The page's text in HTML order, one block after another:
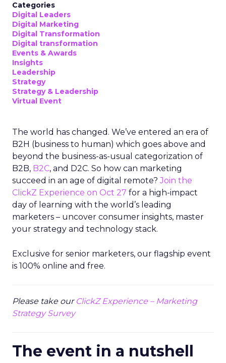
Categories
Digital Leaders
Digital Marketing
Digital Transformation
Digital transformation
Events & Awards
Insights
Leadership
Strategy
Strategy & Leadership
Virtual Event
The world has changed. We’ve entered an era of
B2H (business to human) which goes above and
beyond the business-as-usual categorization of
B2B, B2C, and D2C. So how can marketing
succeed in an age of digital remote?Join the
ClickZ Experience on Oct 27 for a high-impact
day of learning with the world’s leading
marketers – uncover consumer insights, master
your strategy and technology stack.
Exclusive for senior marketers, our flagship event
is 100% online and free.
Please take our ClickZ Experience – Marketing
Strategy Survey
The event in a nutshell